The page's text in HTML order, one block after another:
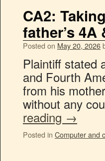
CA2:
father’s
Posted on May 20, 2026
Plaintiff stated
and Fourth
from his
without any
reading →
Posted in Computer and